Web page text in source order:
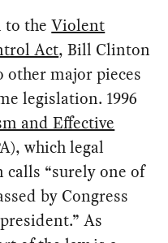
to theViolent
Act, Bill Clinton
other major pieces
legislation. 1996
and Effective
which legal
“surely one of
by Congress
As